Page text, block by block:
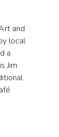
and
local
a
Jim